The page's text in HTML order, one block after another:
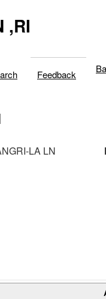
,RI
Feedback
LA LN